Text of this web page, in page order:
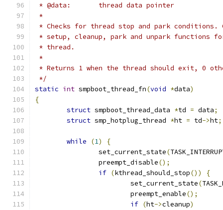
* @data:	thread data pointer
*
* Checks for thread stop and park conditions.
* setup, cleanup, park and unpark functions
* thread.
*
* Returns 1 when the thread should exit, 0
*/
static int smpboot_thread_fn(void *data)
{
struct smpboot_thread_data *td = data;
struct smp_hotplug_thread *ht = td->ht;
while (1)
{
		set_current_state
(
		preempt_disable
();
if (kthread_should_stop())
{
			set_current_state
(
			preempt_enable
();
if (ht->cleanup)